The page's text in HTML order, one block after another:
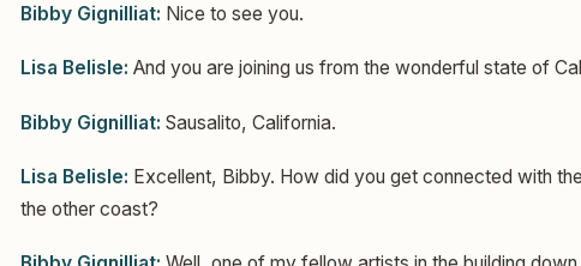
Bibby Gignilliat: Nice to see you.
Lisa Belisle: And you are joining us from the wonderful state of
Bibby Gignilliat: Sausalito, California.
Lisa Belisle: Excellent, Bibby. How did you get connected with
the other coast?